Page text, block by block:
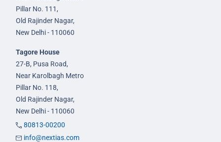
Pillar No. 111,
Old Rajinder Nagar,
New Delhi - 110060
Tagore House
27-B, Pusa Road,
Near Karolbagh Metro
Pillar No. 118,
Old Rajinder Nagar,
New Delhi - 110060
80813-00200
info@nextias.com